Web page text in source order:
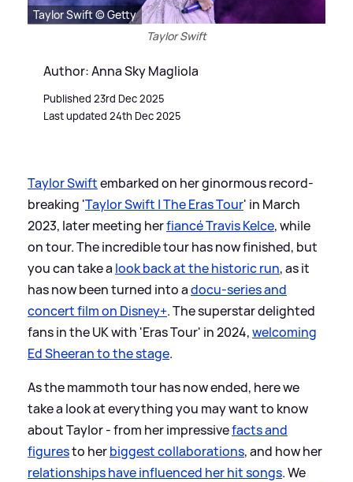
Taylor Swift © Getty
Taylor Swift
Author: Anna Sky Magliola
Published 23rd Dec 2025
Last updated 24th Dec 2025
Taylor Swiftembarked on her ginormous record-
breaking 'Taylor Swift | The Eras Tour' in March
2023, later meeting herfiancé Travis Kelce, while
on tour. The incredible tour has now finished, but
you can take a look back at the historic run, as it
has now been turned into adocu-series and
concert film on Disney+. The superstar delighted
fans in the UK with 'Eras Tour' in 2024,welcoming
Ed Sheeran to the stage.
As the mammoth tour has now ended, here we
take a look at everything you may want to know
about Taylor - from her impressivefacts and
figuresto herbiggest collaborations, and how her
relationships have influenced her hit songs. We